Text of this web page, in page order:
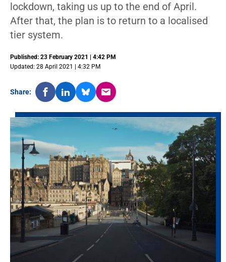
lockdown, taking us up to the end of April.
After that, the plan is to return to a localised
tier system.
Published: 23 February 2021 | 4:42 PM
Updated: 28 April 2021 | 4:32 PM
Share: